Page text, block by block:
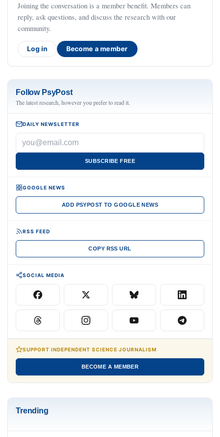
Joining the conversation is a member benefit. Members can
reply, ask questions, and discuss the research with our
community.
Log in Become a member
Follow PsyPost
The latest research, however you prefer to read it.
DAILY NEWSLETTER
SUBSCRIBE FREE
GOOGLE NEWS
ADD PSYPOST TO GOOGLE NEWS
RSS FEED
COPY RSS URL
SOCIAL MEDIA
SUPPORT INDEPENDENT SCIENCE JOURNALISM
BECOME A MEMBER
Trending